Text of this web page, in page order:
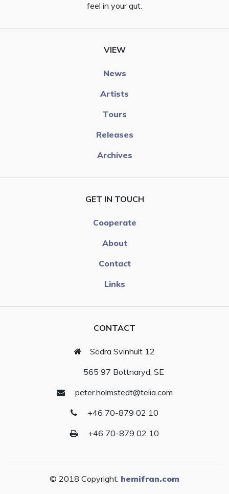
feel in your gut.
VIEW
News
Artists
Tours
Releases
Archives
GET IN TOUCH
Cooperate
About
Contact
Links
CONTACT
Södra Svinhult 12
565 97 Bottnaryd, SE
peter.holmstedt@telia.com
+46 70-879 02 10
+46 70-879 02 10
© 2018 Copyright: hemifran.com